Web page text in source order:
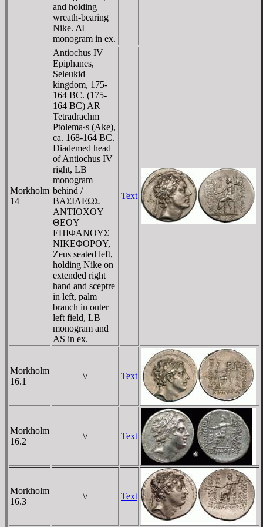
and holding
wreath-bearing
Nike. ΔI
monogram in ex.
Morkholm
14
Antiochus IV
Epiphanes,
Seleukid
kingdom, 175-
164 BC. (175-
164 BC) AR
Tetradrachm
Ptolema‹s (Ake),
ca. 168-164 BC.
Diademed head
of Antiochus IV
right, LB
monogram
behind /
BAΣIΛEΩΣ
ANTIOXOY
ΘEOY
EΠIΦANOYΣ
NIKEΦOΡOY,
Zeus seated left,
holding Nike on
extended right
hand and sceptre
in left, palm
branch in outer
left field, LB
monogram and
AS in ex.
Text
Morkholm
16.1
\/ Text
Morkholm
16.2
\/ Text
Morkholm
16.3
\/ Text